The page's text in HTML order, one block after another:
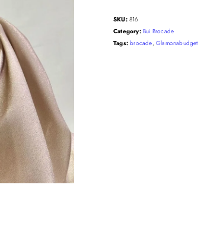
SKU: 816
Category: Bui Brocade
Tags: brocade,Glamonabudget